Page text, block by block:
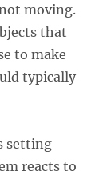
moving.
that
to make
typically
setting
reacts to